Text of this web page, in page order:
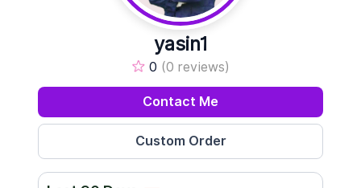
yasin1
0 (0 reviews)
Contact Me